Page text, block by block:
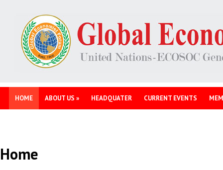
HOME ABOUT US » HEADQUATER CURRENT EVENTS
Home